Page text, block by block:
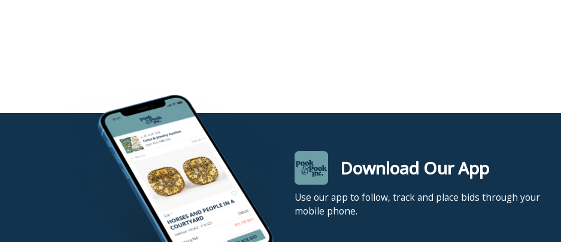
Download Our App
Use our app to follow, track and place bids through your
mobile phone.